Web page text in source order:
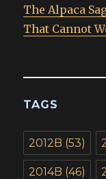
The Alpaca
That Cannot
TAGS
2012B (53)
2014B (46)